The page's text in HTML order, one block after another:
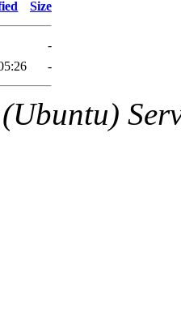
it.
of this
Size
-
-